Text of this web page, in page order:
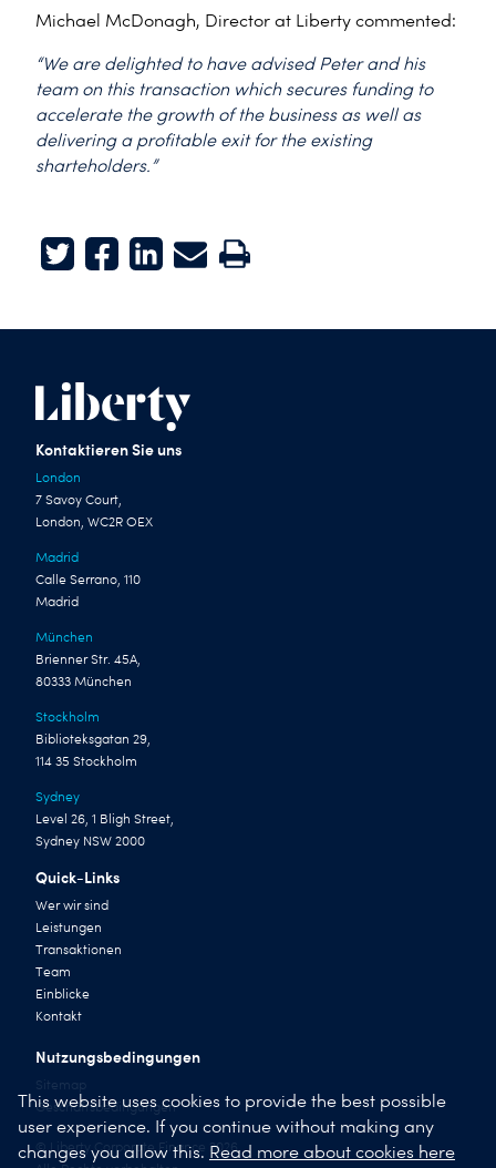
Michael McDonagh, Director at Liberty commented:
“We are delighted to have advised Peter and his
team on this transaction which secures funding to
accelerate the growth of the business as well as
delivering a profitable exit for the existing
sharteholders.”
TwitterFacebook
LinkedInE-mailPrint
Kontaktieren Sie uns
London
7 Savoy Court,
London, WC2R OEX
Madrid
Calle Serrano, 110
Madrid
München
Brienner Str. 45A,
80333 München
Stockholm
Biblioteksgatan 29,
114 35 Stockholm
Sydney
Level 26, 1 Bligh Street,
Sydney NSW 2000
Quick-Links
Wer wir sind
Leistungen
Transaktionen
Team
Einblicke
Kontakt
Nutzungsbedingungen
Sitemap
Geschäftsbedingungen
© Liberty Corporate Finance 2026
This website uses cookies to provide the best possible
user experience. If you continue without making any
changes you allow this. Read more about cookies here